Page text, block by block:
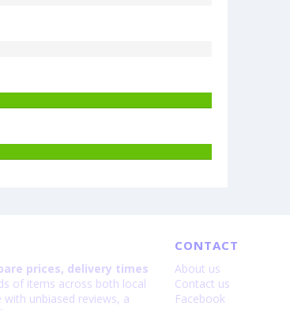
prices, delivery times
of items across both local
unbiased reviews, a
CONTACT
About us
Contact us
Facebook